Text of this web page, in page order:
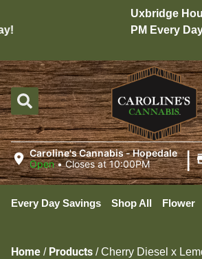
Uxbridge
PM Every Day
Caroline's Cannabis - Hopedale
Open •Closes at 10:00PM |
Every Day Savings Shop All Flower
Home / Products /Cherry Diesel x